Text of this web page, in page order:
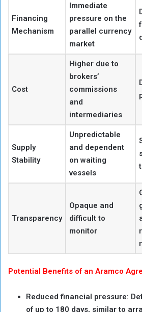
Financing
Mechanism
Immediate
pressure on the
parallel currency
market
Cost
Higher due to
brokers’
commissions
and
intermediaries
Supply
Stability
Unpredictable
and dependent
on waiting
vessels
Transparency
Opaque and
difficult to
monitor
Potential Benefits of an Aramco
Reduced financial pressure:
of up to 180 days, similar to